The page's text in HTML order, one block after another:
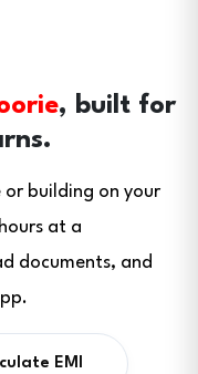
, built for
or building on your
at a
documents, and
EMI